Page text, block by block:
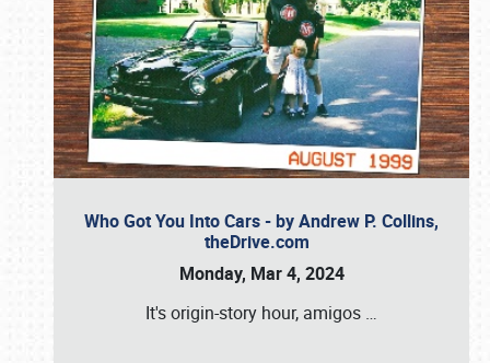
Who Got You Into Cars - by Andrew P. Collins,
theDrive.com
Monday, Mar 4, 2024
It's origin-story hour, amigos …